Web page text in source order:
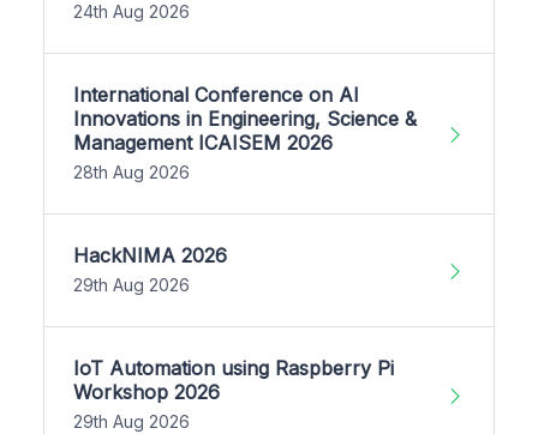
24th Aug 2026
International Conference on AI
Innovations in Engineering, Science &
Management ICAISEM 2026
28th Aug 2026
HackNIMA 2026
29th Aug 2026
IoT Automation using Raspberry Pi
Workshop 2026
29th Aug 2026